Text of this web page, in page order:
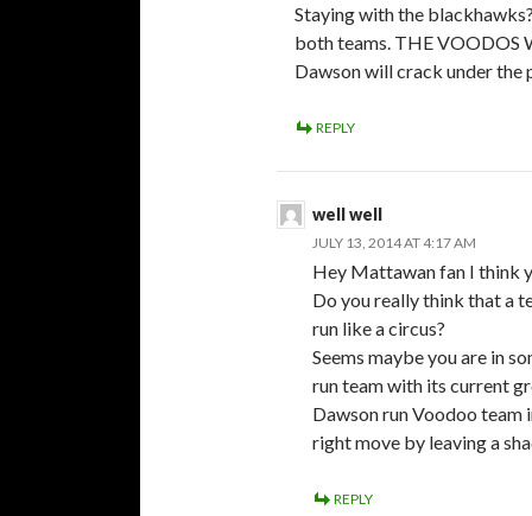
Staying with the
both teams. THE VOODOS
Dawson will crack under the
REPLY
well well
JULY 13, 2014 AT 4:17 AM
Hey Mattawan fan I think
Do you really think that a
run like a circus?
Seems maybe you are in
run team with its current
Dawson run Voodoo team
right move by leaving a
REPLY